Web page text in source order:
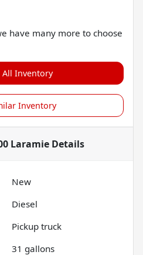
have many more to choose
All Inventory
Inventory
LaramieDetails
New
Diesel
Pickup truck
31 gallons